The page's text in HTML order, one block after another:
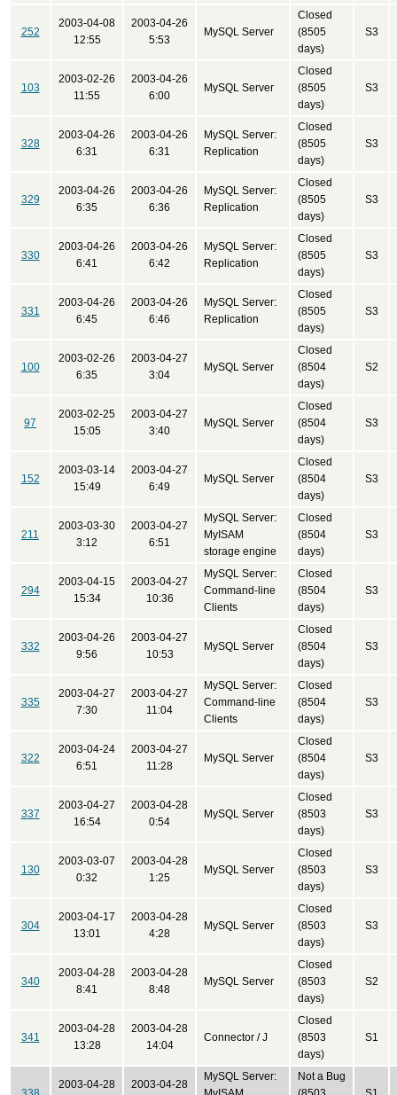
252
2003-04-08
12:55
2003-04-26
5:53
MySQL Server
Closed
(8505
days)
S3
103
2003-02-26
11:55
2003-04-26
6:00
MySQL Server
Closed
(8505
days)
S3
328
2003-04-26
6:31
2003-04-26
6:31
MySQL Server:
Replication
Closed
(8505
days)
S3
329
2003-04-26
6:35
2003-04-26
6:36
MySQL Server:
Replication
Closed
(8505
days)
S3
330
2003-04-26
6:41
2003-04-26
6:42
MySQL Server:
Replication
Closed
(8505
days)
S3
331
2003-04-26
6:45
2003-04-26
6:46
MySQL Server:
Replication
Closed
(8505
days)
S3
100
2003-02-26
6:35
2003-04-27
3:04
MySQL Server
Closed
(8504
days)
S2
97
2003-02-25
15:05
2003-04-27
3:40
MySQL Server
Closed
(8504
days)
S3
152
2003-03-14
15:49
2003-04-27
6:49
MySQL Server
Closed
(8504
days)
S3
211
2003-03-30
3:12
2003-04-27
6:51
MySQL Server:
MyISAM
storage engine
Closed
(8504
days)
S3
294
2003-04-15
15:34
2003-04-27
10:36
MySQL Server:
Command-line
Clients
Closed
(8504
days)
S3
332
2003-04-26
9:56
2003-04-27
10:53
MySQL Server
Closed
(8504
days)
S3
335
2003-04-27
7:30
2003-04-27
11:04
MySQL Server:
Command-line
Clients
Closed
(8504
days)
S3
322
2003-04-24
6:51
2003-04-27
11:28
MySQL Server
Closed
(8504
days)
S3
337
2003-04-27
16:54
2003-04-28
0:54
MySQL Server
Closed
(8503
days)
S3
130
2003-03-07
0:32
2003-04-28
1:25
MySQL Server
Closed
(8503
days)
S3
304
2003-04-17
13:01
2003-04-28
4:28
MySQL Server
Closed
(8503
days)
S3
340
2003-04-28
8:41
2003-04-28
8:48
MySQL Server
Closed
(8503
days)
S2
341
2003-04-28
13:28
2003-04-28
14:04
Connector / J
Closed
(8503
days)
S1
2003-04-28 2003-04-28
MySQL Server:
Not a Bug